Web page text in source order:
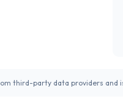
third-party data providers and